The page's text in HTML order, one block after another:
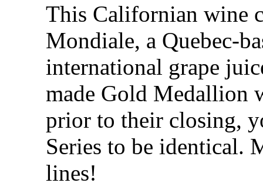
This Californian wine
Mondiale, a Quebec-
international grape
made Gold Medallion
prior to their closing,
Series to be identical.
lines!